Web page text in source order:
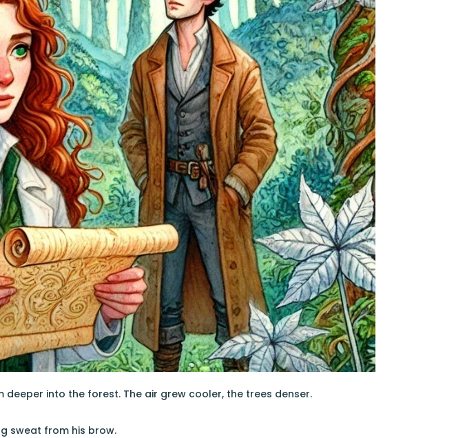
into the forest. The air grew cooler, the trees denser.
sweat from his brow.